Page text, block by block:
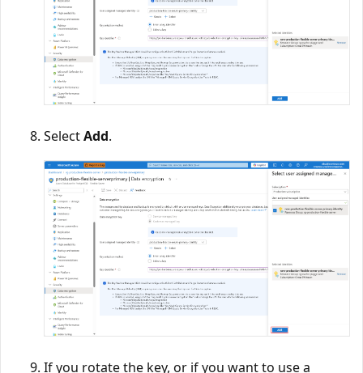
SelectAdd.
If you rotate the key, or if you want to use a